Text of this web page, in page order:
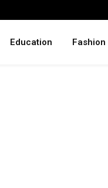
Education Fashion